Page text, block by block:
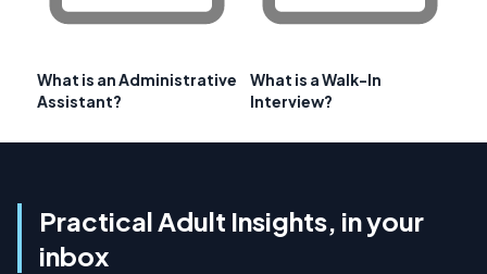
What is an Administrative
Assistant?
What is a Walk-In
Interview?
Practical Adult Insights, in your
inbox